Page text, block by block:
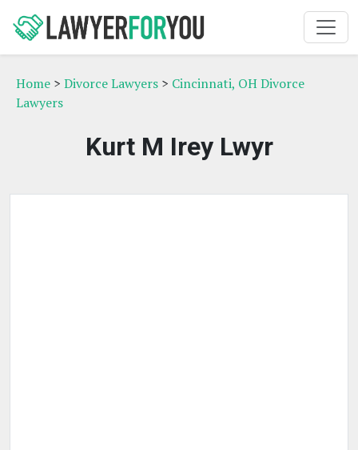
Home > Divorce Lawyers > Cincinnati, OH Divorce
Lawyers
Kurt M Irey Lwyr